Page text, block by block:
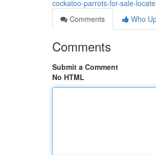
cockatoo-parrots-for-sale-
Comments
Who
Comments
Submit a Comment
No HTML